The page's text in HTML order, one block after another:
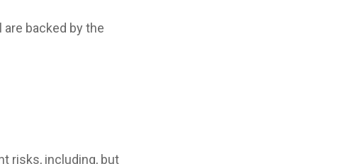
backed by the
risks, including, but